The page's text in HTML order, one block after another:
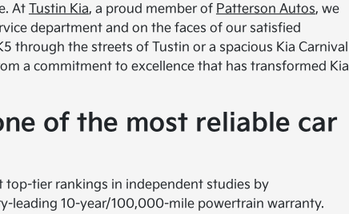
At Tustin Kia, a proud member of Patterson Autos, we
department and on the faces of our satisfied
through the streets of Tustin or a spacious Kia Carnival
a commitment to excellence that has transformed Kia
of the most reliable car
tier rankings in independent studies by
leading 10-year/100,000-mile powertrain warranty.